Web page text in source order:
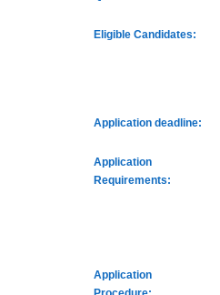
Eligible Candidates:
Application deadline:
Application
Requirements:
Application